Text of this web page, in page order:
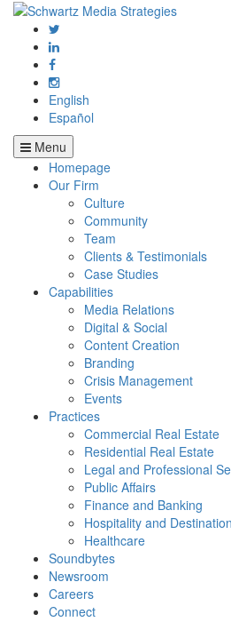
English
Español
Menu
Homepage
Our Firm
Culture
Community
Team
Clients & Testimonials
Case Studies
Capabilities
Media Relations
Digital & Social
Content Creation
Branding
Crisis Management
Events
Practices
Commercial Real Estate
Residential Real Estate
Legal and Professional
Public Affairs
Finance and Banking
Hospitality and
Healthcare
Soundbytes
Newsroom
Careers
Connect